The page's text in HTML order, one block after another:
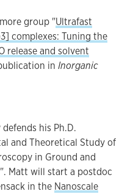
group "Ultrafast
complexes: Tuning the
release and solvent
in Inorganic
his Ph.D.
and Theoretical Study of
in Ground and
Matt will start a postdoc
in the Nanoscale